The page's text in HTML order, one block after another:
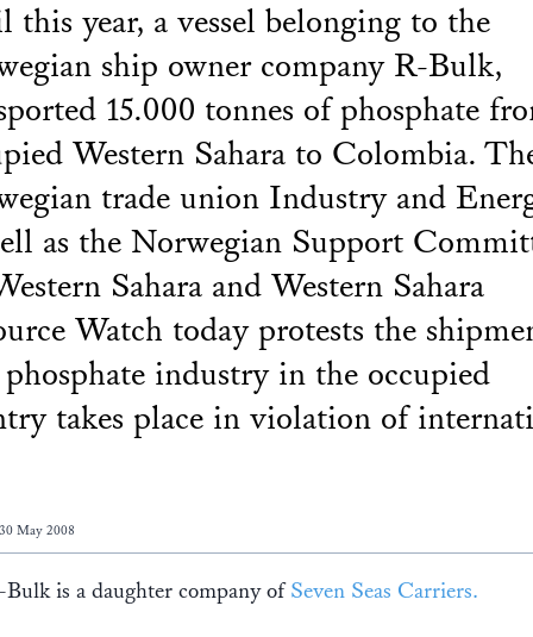
this year, a vessel belonging to the
ship owner company R-Bulk,
15.000 tonnes of phosphate
Western Sahara to Colombia.
trade union Industry and
as the Norwegian Support
Sahara and Western Sahara
Watch today protests the
industry in the occupied
takes place in violation of
May 2008
is a daughter company ofSeven Seas Carriers.